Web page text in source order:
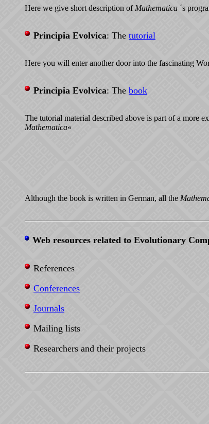
Here we give short description of Mathematica ´s
Principia Evolvica: The tutorial
Here you will enter another door into the fascinating
Principia Evolvica: The book
The tutorial material described above is part of a more
Mathematica«
Although the book is written in German, all the
Web resources related to Evolutionary
References
Conferences
Journals
Mailing lists
Researchers and their projects